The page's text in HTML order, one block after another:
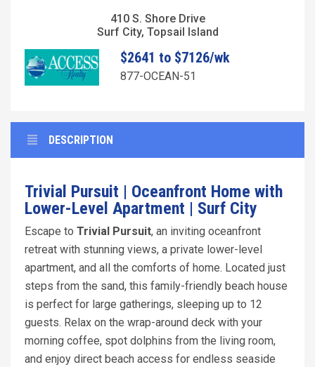
410 S. Shore Drive
Surf City, Topsail Island
$2641 to $7126/wk
877-OCEAN-51
DESCRIPTION
Trivial Pursuit | Oceanfront Home with
Lower-Level Apartment | Surf City
Escape to Trivial Pursuit, an inviting oceanfront
retreat with stunning views, a private lower-level
apartment, and all the comforts of home. Located just
steps from the sand, this family-friendly beach house
is perfect for large gatherings, sleeping up to 12
guests. Relax on the wrap-around deck with your
morning coffee, spot dolphins from the living room,
and enjoy direct beach access for endless seaside